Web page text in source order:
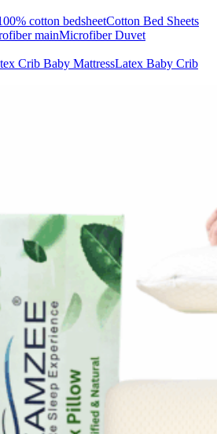
Cotton Bed Sheets
Microfiber Duvet
Latex Baby Crib